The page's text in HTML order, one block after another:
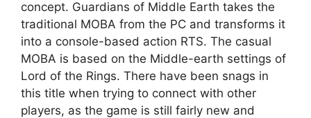
concept. Guardians of Middle Earth takes the
traditional MOBA from the PC and transforms it
into a console-based action RTS. The casual
MOBA is based on the Middle-earth settings of
Lord of the Rings. There have been snags in
this title when trying to connect with other
players, as the game is still fairly new and